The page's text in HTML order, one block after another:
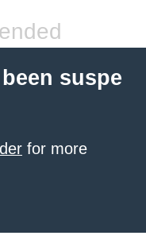
suspe
for more